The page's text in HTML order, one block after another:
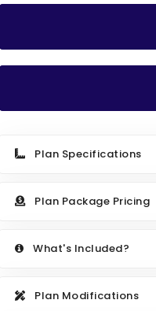
Plan Specifications
Plan Package Pricing
What's Included?
Plan Modifications